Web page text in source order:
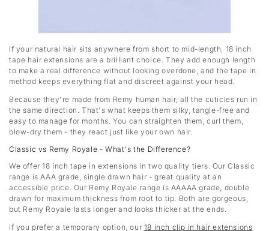
If your natural hair sits anywhere from short to mid-length, 18 inch
tape hair extensions are a brilliant choice. They add enough length
to make a real difference without looking overdone, and the tape in
method keeps everything flat and discreet against your head.
Because they're made from Remy human hair, all the cuticles run in
the same direction. That's what keeps them silky, tangle-free and
easy to manage for months. You can straighten them, curl them,
blow-dry them - they react just like your own hair.
Classic vs Remy Royale - What's the Difference?
We offer 18 inch tape in extensions in two quality tiers. Our Classic
range is AAA grade, single drawn hair - great quality at an
accessible price. Our Remy Royale range is AAAAA grade, double
drawn for maximum thickness from root to tip. Both are gorgeous,
but Remy Royale lasts longer and looks thicker at the ends.
If you prefer a temporary option, our 18 inch clip in hair extensions